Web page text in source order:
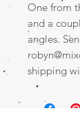
One from
and a
angles.
shipping